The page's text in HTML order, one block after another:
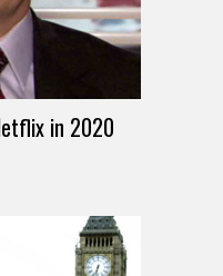
in 2020